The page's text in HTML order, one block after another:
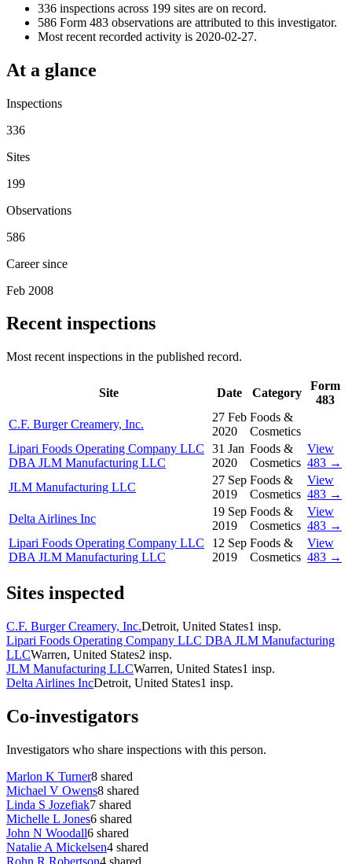
336 inspections across 199 sites are on record.
586 Form 483 observations are attributed to this investigator.
Most recent recorded activity is 2020-02-27.
At a glance
Inspections
336
Sites
199
Observations
586
Career since
Feb 2008
Recent inspections
Most recent inspections in the published record.
Site Date Category
Form
483
C.F. Burger Creamery, Inc.
27 Feb
2020
Foods &
Cosmetics
Lipari Foods Operating Company LLC
DBA JLM Manufacturing LLC
31 Jan
2020
Foods &
Cosmetics
View
483 →
JLM Manufacturing LLC
27 Sep
2019
Foods &
Cosmetics
View
483 →
Delta Airlines Inc
19 Sep
2019
Foods &
Cosmetics
View
483 →
Lipari Foods Operating Company LLC
DBA JLM Manufacturing LLC
12 Sep
2019
Foods &
Cosmetics
View
483 →
Sites inspected
C.F. Burger Creamery, Inc.Detroit, United States1 insp.
Lipari Foods Operating Company LLC DBA JLM Manufacturing
LLCWarren, United States2 insp.
JLM Manufacturing LLCWarren, United States1 insp.
Delta Airlines IncDetroit, United States1 insp.
Co-investigators
Investigators who share inspections with this person.
Marlon K Turner8 shared
Michael V Owens8 shared
Linda S Jozefiak7 shared
Michelle L Jones6 shared
John N Woodall6 shared
Natalie A Mickelsen4 shared
Rohn R Robertson4 shared